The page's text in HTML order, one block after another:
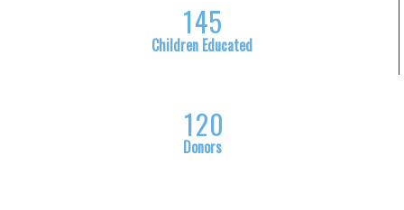
145
Children Educated
120
Donors